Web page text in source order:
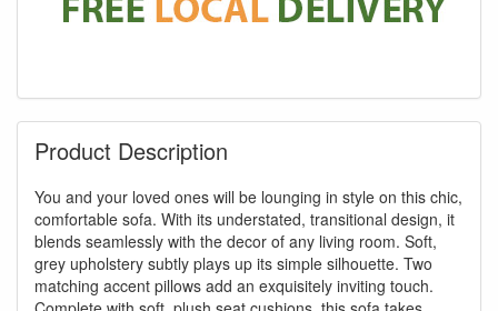
Product Description
You and your loved ones will be lounging in style on this chic,
comfortable sofa. With its understated, transitional design, it
blends seamlessly with the decor of any living room. Soft,
grey upholstery subtly plays up its simple silhouette. Two
matching accent pillows add an exquisitely inviting touch.